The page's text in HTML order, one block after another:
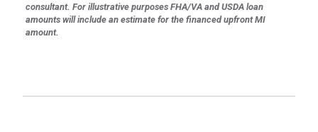
consultant. For illustrative purposes FHA/VA and USDA loan
amounts will include an estimate for the financed upfront MI
amount.